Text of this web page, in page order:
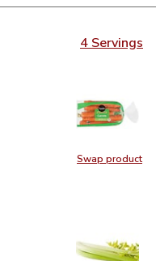
4 Servings
Swap product
Swap
- 16 Oz